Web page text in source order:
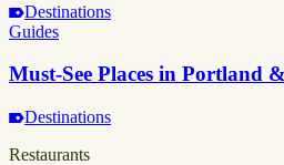
Destinations
Guides
Must-See Places in Portland
Destinations
Restaurants